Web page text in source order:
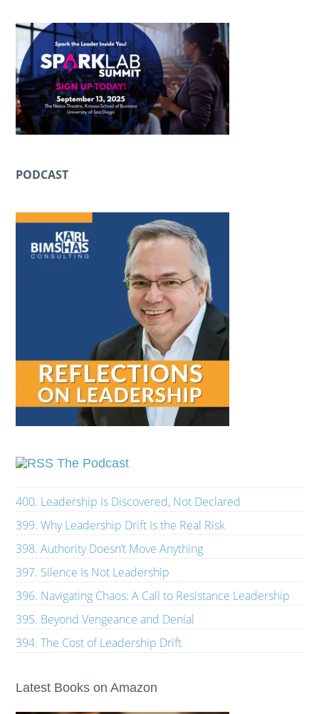
PODCAST
The Podcast
400. Leadership Is Discovered, Not Declared
399. Why Leadership Drift Is the Real Risk
398. Authority Doesn’t Move Anything
397. Silence Is Not Leadership
396. Navigating Chaos: A Call to Resistance Leadership
395. Beyond Vengeance and Denial
394. The Cost of Leadership Drift
Latest Books on Amazon